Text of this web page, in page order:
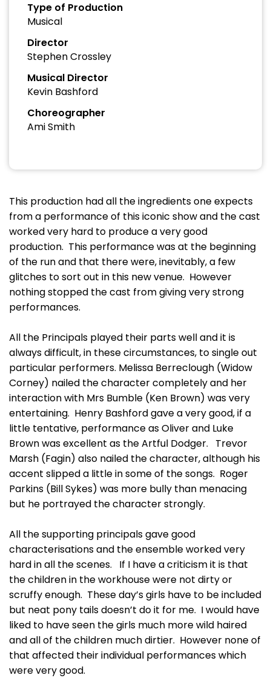
Type of Production
Musical
Director
Stephen Crossley
Musical Director
Kevin Bashford
Choreographer
Ami Smith
This production had all the ingredients one expects
from a performance of this iconic show and the cast
worked very hard to produce a very good
production. This performance was at the beginning
of the run and that there were, inevitably, a few
glitches to sort out in this new venue. However
nothing stopped the cast from giving very strong
performances.
All the Principals played their parts well and it is
always difficult, in these circumstances, to single out
particular performers. Melissa Berreclough (Widow
Corney) nailed the character completely and her
interaction with Mrs Bumble (Ken Brown) was very
entertaining. Henry Bashford gave a very good, if a
little tentative, performance as Oliver and Luke
Brown was excellent as the Artful Dodger. Trevor
Marsh (Fagin) also nailed the character, although his
accent slipped a little in some of the songs. Roger
Parkins (Bill Sykes) was more bully than menacing
but he portrayed the character strongly.
All the supporting principals gave good
characterisations and the ensemble worked very
hard in all the scenes. If I have a criticism it is that
the children in the workhouse were not dirty or
scruffy enough. These day’s girls have to be included
but neat pony tails doesn’t do it for me. I would have
liked to have seen the girls much more wild haired
and all of the children much dirtier. However none of
that affected their individual performances which
were very good.